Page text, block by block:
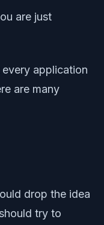
are just
application
are many
drop the idea
try to